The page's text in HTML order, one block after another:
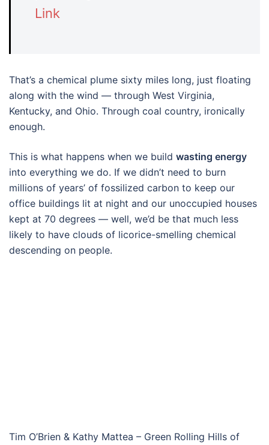
Link
That’s a chemical plume sixty miles long, just floating
along with the wind — through West Virginia,
Kentucky, and Ohio. Through coal country, ironically
enough.
This is what happens when we build wasting energy
into everything we do. If we didn’t need to burn
millions of years’ of fossilized carbon to keep our
office buildings lit at night and our unoccupied houses
kept at 70 degrees — well, we’d be that much less
likely to have clouds of licorice-smelling chemical
descending on people.
Tim O’Brien & Kathy Mattea – Green Rolling Hills of